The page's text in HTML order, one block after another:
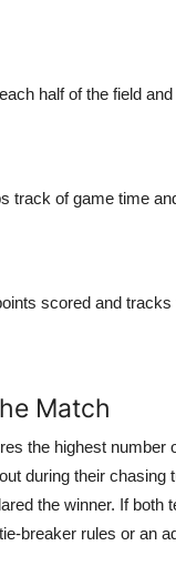
half of the field
track of game time
scored and
Match
the highest number
during their chasing
the winner. If both
breaker rules or an